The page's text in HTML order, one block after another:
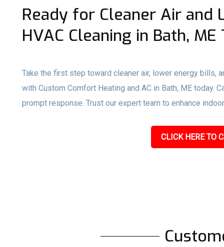
Ready for Cleaner Air and
HVAC Cleaning in Bath, ME
Take the first step toward cleaner air, lower energy bills,
with Custom Comfort Heating and AC in Bath, ME
prompt response. Trust our expert team to enhance
CLICK HERE TO